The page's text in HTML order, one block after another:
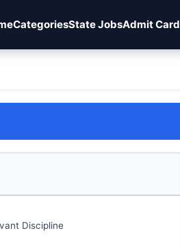
CategoriesState JobsAdmit Card
Discipline